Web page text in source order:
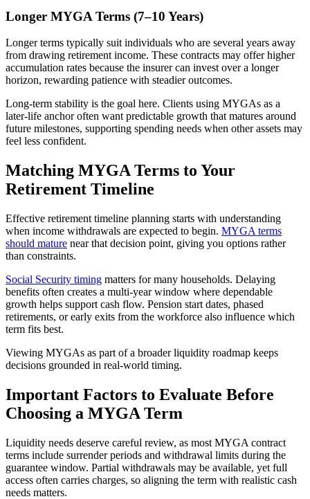
Longer MYGA Terms (7–10 Years)
Longer terms typically suit individuals who are several years away
from drawing retirement income. These contracts may offer higher
accumulation rates because the insurer can invest over a longer
horizon, rewarding patience with steadier outcomes.
Long-term stability is the goal here. Clients using MYGAs as a
later-life anchor often want predictable growth that matures around
future milestones, supporting spending needs when other assets may
feel less confident.
Matching MYGA Terms to Your
Retirement Timeline
Effective retirement timeline planning starts with understanding
when income withdrawals are expected to begin. MYGA terms
should mature near that decision point, giving you options rather
than constraints.
Social Security timing matters for many households. Delaying
benefits often creates a multi-year window where dependable
growth helps support cash flow. Pension start dates, phased
retirements, or early exits from the workforce also influence which
term fits best.
Viewing MYGAs as part of a broader liquidity roadmap keeps
decisions grounded in real-world timing.
Important Factors to Evaluate Before
Choosing a MYGA Term
Liquidity needs deserve careful review, as most MYGA contract
terms include surrender periods and withdrawal limits during the
guarantee window. Partial withdrawals may be available, yet full
access often carries charges, so aligning the term with realistic cash
needs matters.